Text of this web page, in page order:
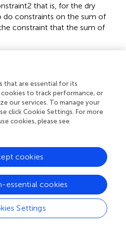
that is, for the dry
constraints on the sum of
constraint that the sum of
(
(
element weight
) )
|Constraint|2)
elemental dry weight
using differential
that are essential for its
to track performance, or
our services. To manage your
click Cookie Settings. For more
cookies, please see
Settings
essential cookies
cookies